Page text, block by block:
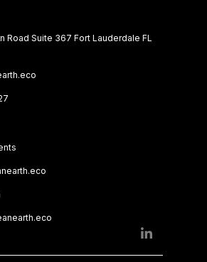
Road Suite 367 Fort Lauderdale FL